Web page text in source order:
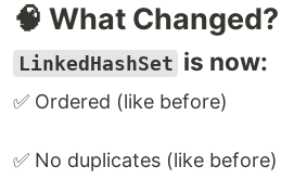
🧠 What Changed?
LinkedHashSet is now:
✅ Ordered (like before)
✅ No duplicates (like before)